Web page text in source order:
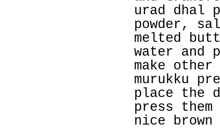
urad dhal
powder,
melted
water and
make other
murukku
place the
press
nice